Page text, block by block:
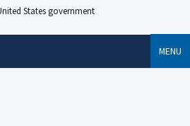
States government
MENU